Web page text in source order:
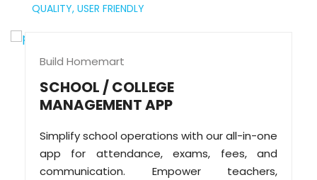
QUALITY, USER FRIENDLY
Build Homemart
SCHOOL / COLLEGE
MANAGEMENT APP
Simplify school operations with our all-in-one
app for attendance, exams, fees, and
communication. Empower teachers,